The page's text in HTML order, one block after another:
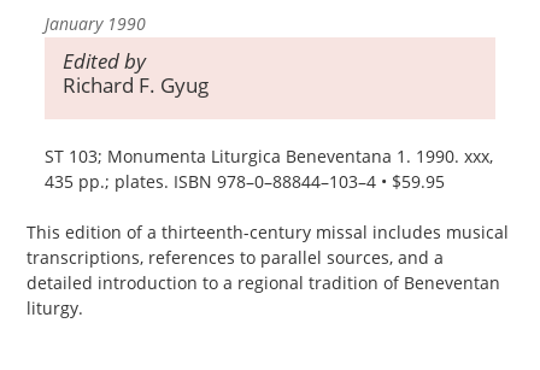
January 1990
Edited by
Richard F. Gyug
ST 103; Monumenta Liturgica Beneventana 1. 1990. xxx,
435 pp.; plates. ISBN 978–0–88844–103–4 • $59.95
This edition of a thirteenth-century missal includes musical
transcriptions, references to parallel sources, and a
detailed introduction to a regional tradition of Beneventan
liturgy.